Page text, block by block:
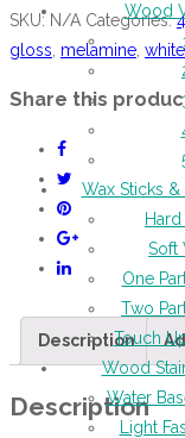
Wood
Wax Sticks
Soft
One
Two
Touch
Wood
Water
Light
SKU: N/A Categories:
gloss melamine
Share this
Description
Description